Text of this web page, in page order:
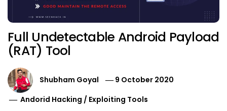
Full Undetectable Android Payload
(RAT) Tool
Shubham Goyal
9 October 2020
Andorid Hacking / Exploiting Tools